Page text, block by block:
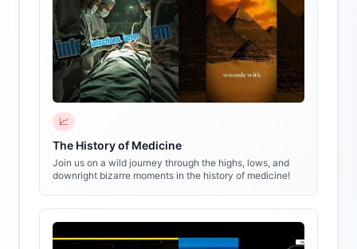
📈
The History of Medicine
Join us on a wild journey through the highs, lows, and
downright bizarre moments in the history of medicine!